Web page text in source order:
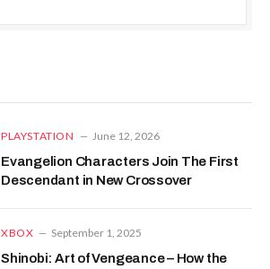
PLAYSTATION June 12, 2026
Evangelion Characters Join The First
Descendant in New Crossover
XBOX September 1, 2025
Shinobi: Art of Vengeance – How the